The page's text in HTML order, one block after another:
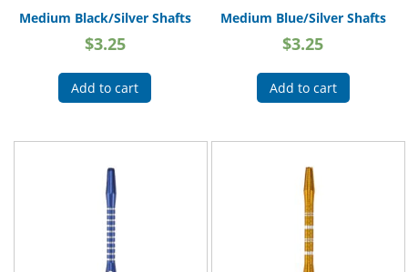
Medium Black/Silver Shafts
$3.25
Add to cart
Medium Blue/Silver Shafts
$3.25
Add to cart